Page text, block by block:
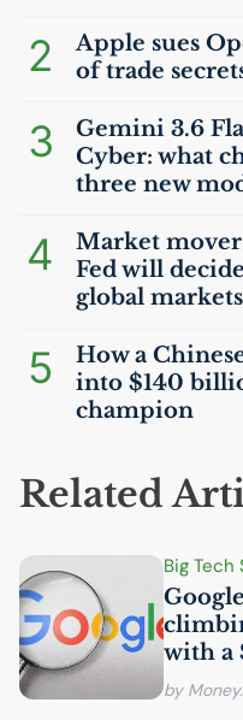
2
Apple sues
of trade
3
Gemini 3.6
Cyber: what
three new
4
Market
Fed will
global markets
5
How a
into $140
champion
Related
Big Tech
with a
by